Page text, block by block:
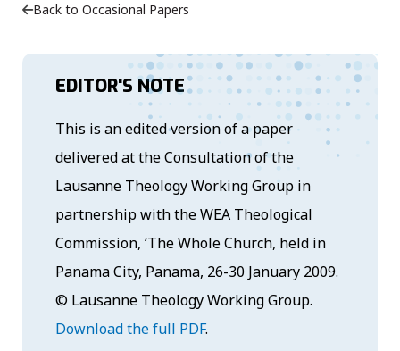
Back to Occasional Papers
EDITOR'S NOTE
This is an edited version of a paper
delivered at the Consultation of the
Lausanne Theology Working Group in
partnership with the WEA Theological
Commission, ‘The Whole Church, held in
Panama City, Panama, 26-30 January 2009.
© Lausanne Theology Working Group.
Download the full PDF.